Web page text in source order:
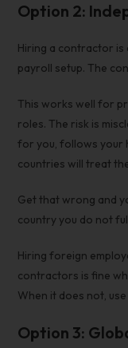
Option 2:
Hiring a contractor is
payroll setup. The
This works well for
roles. The risk is
for you, follows your
countries will treat
Get that wrong and
country you do not
Hiring foreign
contractors is fine
When it does not, use
Option 3: